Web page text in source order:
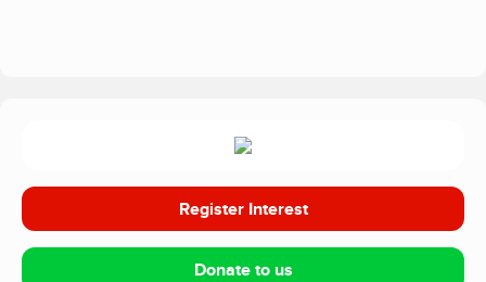
professionals and special interest groups; walkers and
people; and simply anyone with an interest in what we do.
Register Interest
Donate to us